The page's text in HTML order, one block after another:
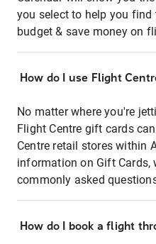
you select to help you
budget & save money on
How do I use Flight
No matter where you're
Flight Centre gift cards
Centre retail stores within
information on Gift Cards,
commonly asked
How do I book a flight